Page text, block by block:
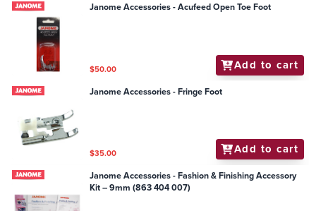
Janome Accessories - Acufeed Open Toe Foot
$50.00 Add to cart
Janome Accessories - Fringe Foot
$35.00 Add to cart
Janome Accessories - Fashion & Finishing Accessory
Kit – 9mm (863 404 007)